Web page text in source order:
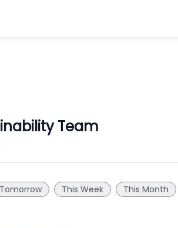
Team
Tomorrow This Week This Month